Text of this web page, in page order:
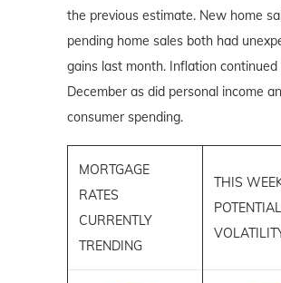
the previous estimate. New home
pending home sales both had
gains last month. Inflation continued
December as did personal income
consumer spending.
MORTGAGE
RATES
CURRENTLY
TRENDING
THIS
POTENTIAL